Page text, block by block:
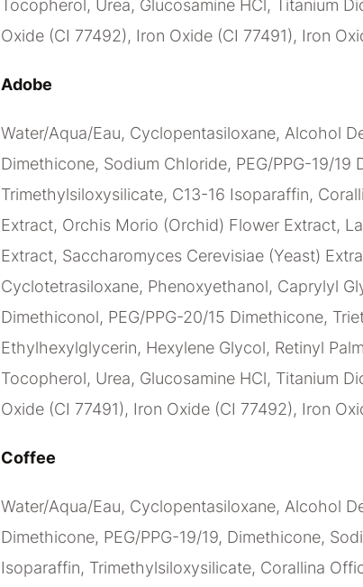
Tocopherol, Urea, Glucosamine HCl, Titanium
Oxide (CI 77492), Iron Oxide (CI 77491), Iron
Adobe
Water/Aqua/Eau, Cyclopentasiloxane, Alcohol
Dimethicone, Sodium Chloride, PEG/PPG-19/19
Trimethylsiloxysilicate, C13-16 Isoparaffin,
Extract, Orchis Morio (Orchid) Flower Extract,
Extract, Saccharomyces Cerevisiae (Yeast)
Cyclotetrasiloxane, Phenoxyethanol, Caprylyl
Dimethiconol, PEG/PPG-20/15 Dimethicone,
Ethylhexylglycerin, Hexylene Glycol, Retinyl
Tocopherol, Urea, Glucosamine HCl, Titanium
Oxide (CI 77491), Iron Oxide (CI 77492), Iron
Coffee
Water/Aqua/Eau, Cyclopentasiloxane, Alcohol
Dimethicone, PEG/PPG-19/19, Dimethicone,
Isoparaffin, Trimethylsiloxysilicate, Corallina